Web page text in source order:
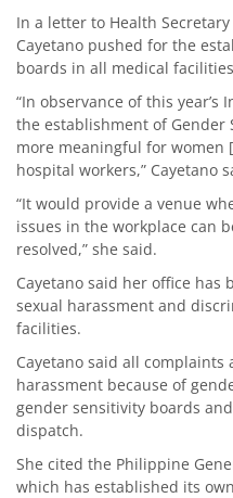
In a letter to Health
Cayetano pushed for the
boards in all medical
“In observance of this year’s
the establishment of Gender
more meaningful for women
hospital workers,” Cayetano
“It would provide a venue
issues in the workplace can
resolved,” she said.
Cayetano said her office has
sexual harassment and
facilities.
Cayetano said all
harassment because of
gender sensitivity boards
dispatch.
She cited the Philippine
which has established its